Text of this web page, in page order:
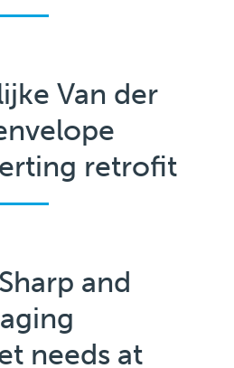
Van der
retrofit
and
needs at